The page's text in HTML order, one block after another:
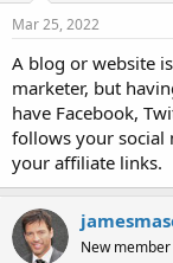
Mar 25, 2022
A blog or website
marketer, but
have Facebook,
follows your social
your affiliate links.
New member